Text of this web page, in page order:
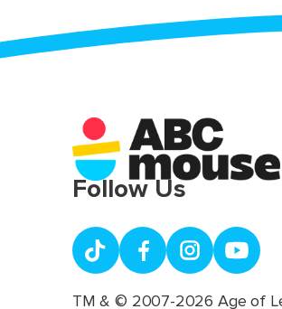
Follow Us
TM & © 2007-2026 Age of